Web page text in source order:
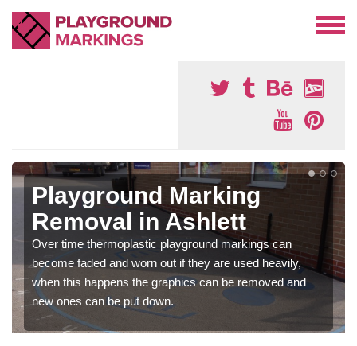
Playground Marking
Removal in Ashlett
Over time thermoplastic playground markings can
become faded and worn out if they are used heavily,
when this happens the graphics can be removed and
new ones can be put down.